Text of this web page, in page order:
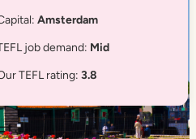
Amsterdam
job demand: Mid
TEFL rating:3.8